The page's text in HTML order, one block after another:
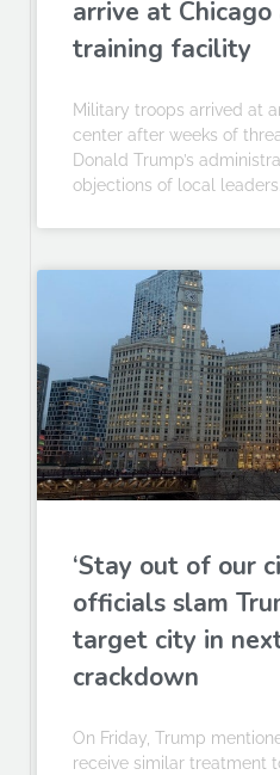
arrive at
training facility
Military troops arrived at
center after weeks of
Donald Trump’s
objections of local leaders.
‘Stay out of our
officials slam
target city in
crackdown
On Friday, Trump
receive similar treatment